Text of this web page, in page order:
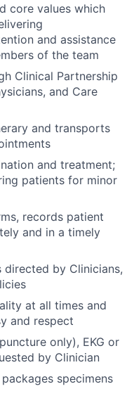
core values which
and assistance
of the team
Clinical Partnership
and Care
and transports
and treatment;
patients for minor
records patient
and in a timely
by Clinicians,
at all times and
and respect
only), EKG or
by Clinician
specimens